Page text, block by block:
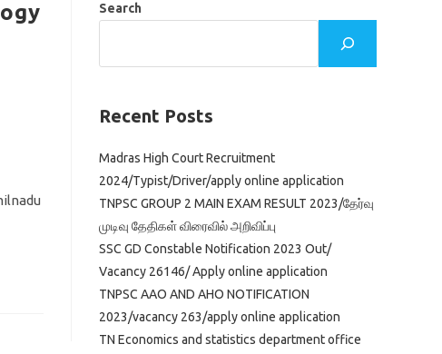
Search
Recent Posts
Madras High Court Recruitment
2024/Typist/Driver/apply online application
TNPSC GROUP 2 MAIN EXAM RESULT 2023/தேர்வு
முடிவு தேதிகள் விரைவில் அறிவிப்பு
SSC GD Constable Notification 2023 Out/
Vacancy 26146/ Apply online application
TNPSC AAO AND AHO NOTIFICATION
2023/vacancy 263/apply online application
TN Economics and statistics department office